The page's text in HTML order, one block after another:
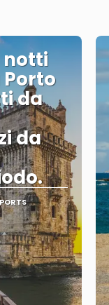
notti
Porto
da
da